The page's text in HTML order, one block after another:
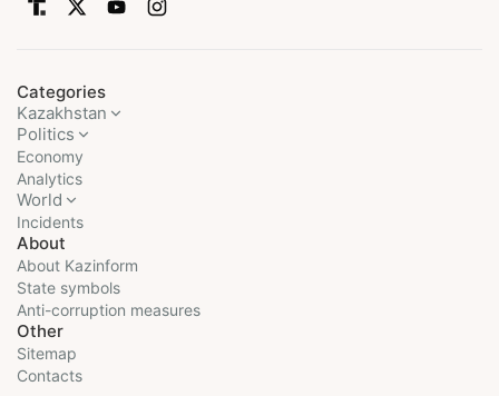
Categories
Kazakhstan
Politics
Economy
Analytics
World
Incidents
About
About Kazinform
State symbols
Anti-corruption measures
Other
Sitemap
Contacts